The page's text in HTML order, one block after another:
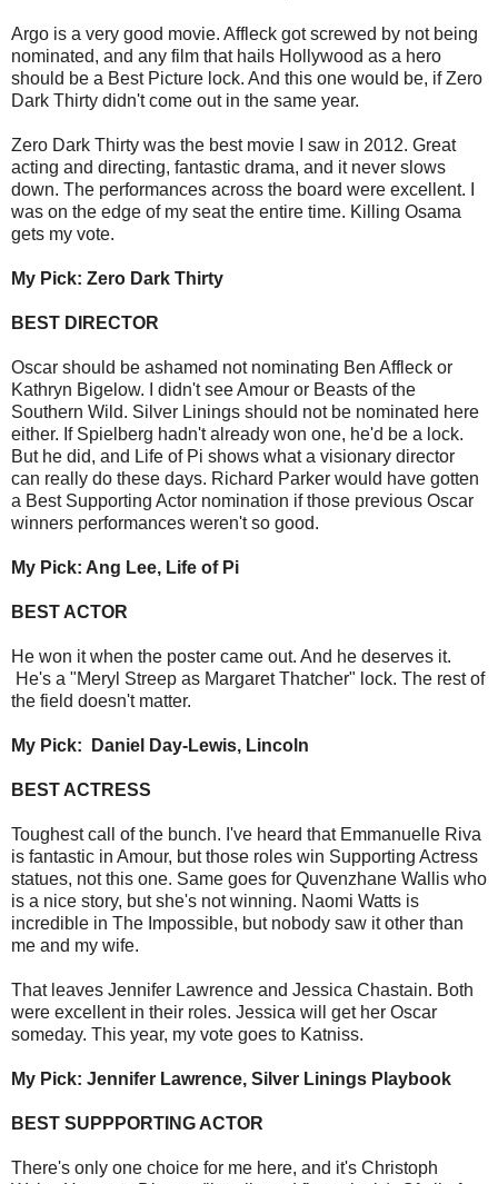
Argo is a very good movie. Affleck got screwed by not being
nominated, and any film that hails Hollywood as a hero
should be a Best Picture lock. And this one would be, if Zero
Dark Thirty didn't come out in the same year.
Zero Dark Thirty was the best movie I saw in 2012. Great
acting and directing, fantastic drama, and it never slows
down. The performances across the board were excellent. I
was on the edge of my seat the entire time. Killing Osama
gets my vote.
My Pick: Zero Dark Thirty
BEST DIRECTOR
Oscar should be ashamed not nominating Ben Affleck or
Kathryn Bigelow. I didn't see Amour or Beasts of the
Southern Wild. Silver Linings should not be nominated here
either. If Spielberg hadn't already won one, he'd be a lock.
But he did, and Life of Pi shows what a visionary director
can really do these days. Richard Parker would have gotten
a Best Supporting Actor nomination if those previous Oscar
winners performances weren't so good.
My Pick: Ang Lee, Life of Pi
BEST ACTOR
He won it when the poster came out. And he deserves it.
He's a "Meryl Streep as Margaret Thatcher" lock. The rest of
the field doesn't matter.
My Pick: Daniel Day-Lewis, Lincoln
BEST ACTRESS
Toughest call of the bunch. I've heard that Emmanuelle Riva
is fantastic in Amour, but those roles win Supporting Actress
statues, not this one. Same goes for Quvenzhane Wallis who
is a nice story, but she's not winning. Naomi Watts is
incredible in The Impossible, but nobody saw it other than
me and my wife.
That leaves Jennifer Lawrence and Jessica Chastain. Both
were excellent in their roles. Jessica will get her Oscar
someday. This year, my vote goes to Katniss.
My Pick: Jennifer Lawrence, Silver Linings Playbook
BEST SUPPPORTING ACTOR
There's only one choice for me here, and it's Christoph